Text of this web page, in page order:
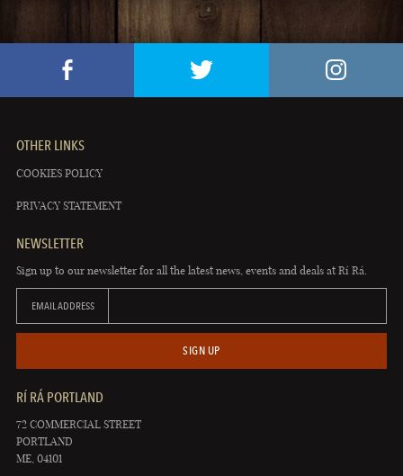
OTHER LINKS
COOKIES POLICY
PRIVACY STATEMENT
NEWSLETTER
Sign up to our newsletter for all the latest news, events and deals at Rí Rá.
EMAIL ADDRESS
SIGN UP
RÍ RÁ PORTLAND
72 COMMERCIAL STREET
PORTLAND
ME, 04101